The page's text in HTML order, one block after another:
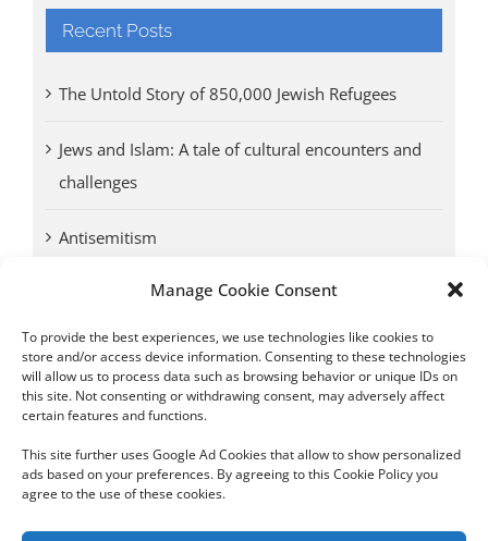
Manage Cookie Consent
To provide the best experiences, we use technologies like cookies to
store and/or access device information. Consenting to these technologies
will allow us to process data such as browsing behavior or unique IDs on
this site. Not consenting or withdrawing consent, may adversely affect
certain features and functions.
This site further uses Google Ad Cookies that allow to show personalized
ads based on your preferences. By agreeing to this Cookie Policy you
agree to the use of these cookies.
Recent Posts
The Untold Story of 850,000 Jewish Refugees
Jews and Islam: A tale of cultural encounters and
challenges
Antisemitism
Antwerp vs. other cities: Different responses to
Omega Diamonds acquitted in lawsuit by Belgian
customs (article published in January 2017)